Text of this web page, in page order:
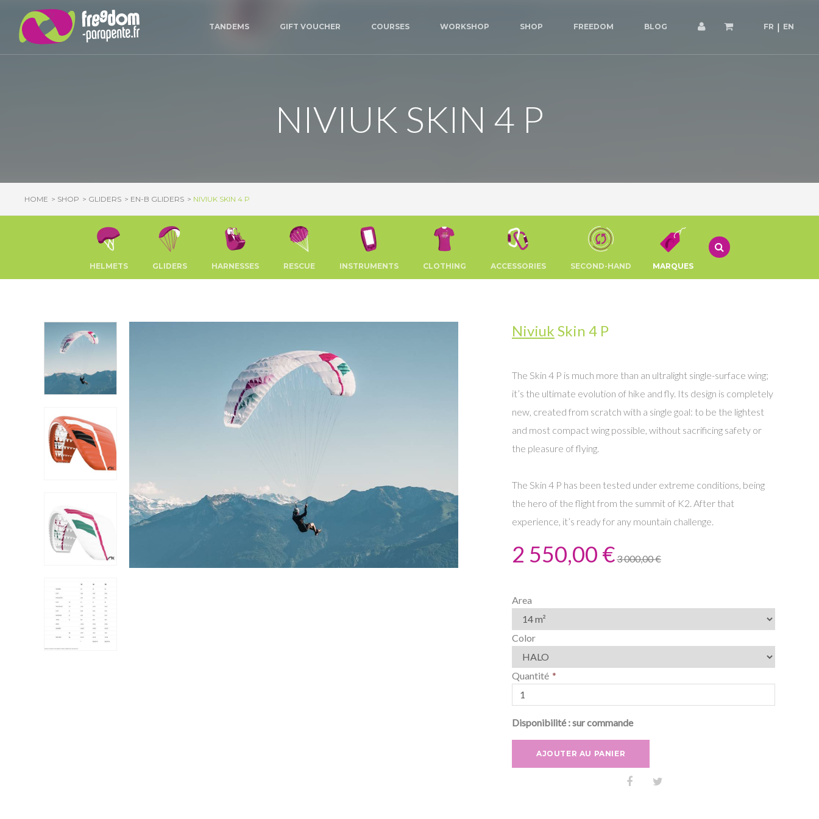
TANDEMS GIFT VOUCHER COURSES WORKSHOP SHOP FREEDOM BLOG FR EN
NIVIUK SKIN 4 P
HOME SHOP GLIDERS EN-B GLIDERS NIVIUK SKIN 4 P
HELMETS GLIDERS HARNESSES RESCUE INSTRUMENTS CLOTHING ACCESSORIES SECOND-HAND MARQUES
Niviuk Skin 4 P
The Skin 4 P is much more than an ultralight single-surface wing;
it’s the ultimate evolution of hike and fly. Its design is completely
new, created from scratch with a single goal: to be the lightest
and most compact wing possible, without sacrificing safety or
the pleasure of flying.
The Skin 4 P has been tested under extreme conditions, being
the hero of the flight from the summit of K2. After that
experience, it’s ready for any mountain challenge.
2 550,00 €3 000,00 €
Area
Color
Quantité
Disponibilité :sur commande
AJOUTER AU PANIER